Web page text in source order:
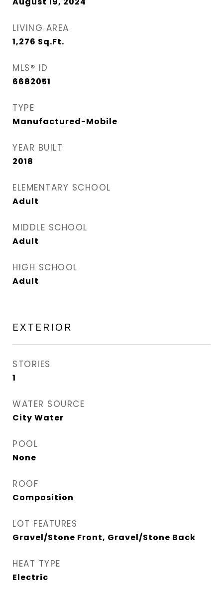
LIVING AREA
1,276 Sq.Ft.
MLS® ID
6682051
TYPE
Manufactured-Mobile
YEAR BUILT
2018
ELEMENTARY SCHOOL
Adult
MIDDLE SCHOOL
Adult
HIGH SCHOOL
Adult
EXTERIOR
STORIES
1
WATER SOURCE
City Water
POOL
None
ROOF
Composition
LOT FEATURES
Gravel/Stone Front, Gravel/Stone Back
HEAT TYPE
Electric